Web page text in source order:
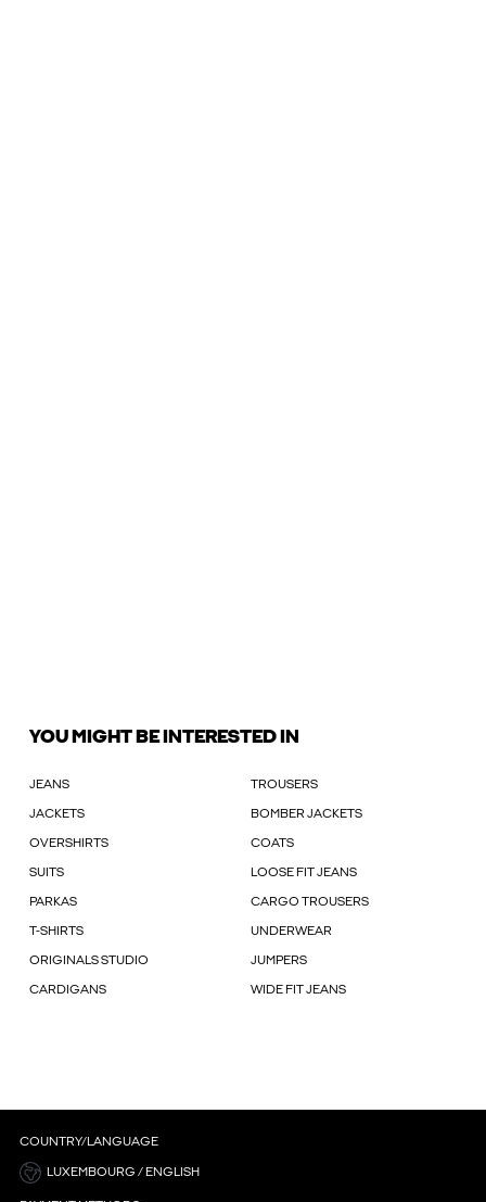
YOU MIGHT BE INTERESTED IN
JEANS TROUSERS
JACKETS BOMBER JACKETS
OVERSHIRTS COATS
SUITS LOOSE FIT JEANS
PARKAS CARGO TROUSERS
T-SHIRTS UNDERWEAR
ORIGINALS STUDIO JUMPERS
CARDIGANS WIDE FIT JEANS
COUNTRY/LANGUAGE
LUXEMBOURG / ENGLISH